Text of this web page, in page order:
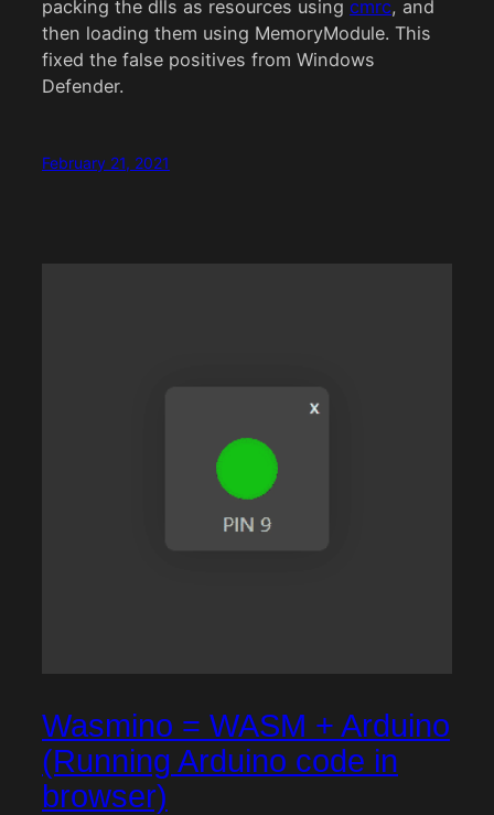
packing the dlls as resources using cmrc, and
then loading them using MemoryModule. This
fixed the false positives from Windows
Defender.
February 21, 2021
Wasmino = WASM + Arduino
(Running Arduino code in
browser)